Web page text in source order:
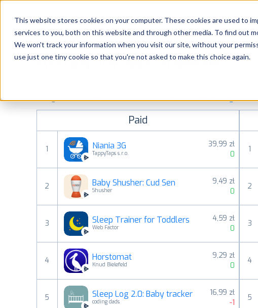
This website stores cookies on your computer. These cookies are used to
services to you, both on this website and through other media. To find out
We won't track your information when you visit our site, without your
use just one tiny cookie so that you're not asked to make this choice again.
Platform Solutions
Resources
Most popular apps on android
See Google Play top ranking Android apps. Browse the top paid,
categories and countries for a chosen date. View all rankings
Paid
1 Niania 3G
TappyTaps s.r.o.
39,99 zł
0
2 Baby Shusher: Cud Sen
Shusher
9,49 zł
0
3 Sleep Trainer for Toddlers
Web Factor
4,59 zł
0
4 Horstomat
Knud Bielefeld
9,29 zł
0
5 Sleep Log 2.0: Baby tracker
coding dads
16,99 zł
-1
1
2
3
4
5